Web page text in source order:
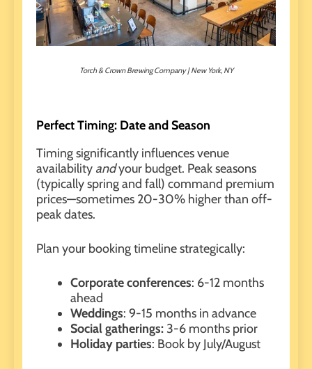
Torch & Crown Brewing Company | New York, NY
Perfect Timing: Date and Season
Timing significantly influences venue
availability andyour budget. Peak seasons
(typically spring and fall) command premium
prices—sometimes 20-30% higher than off-
peak dates.
Plan your booking timeline strategically:
Corporate conferences: 6-12 months
ahead
Weddings: 9-15 months in advance
Social gatherings: 3-6 months prior
Holiday parties: Book by July/August